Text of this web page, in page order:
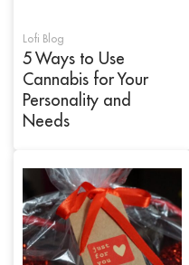
Lofi Blog
5 Ways to Use
Cannabis for Your
Personality and
Needs